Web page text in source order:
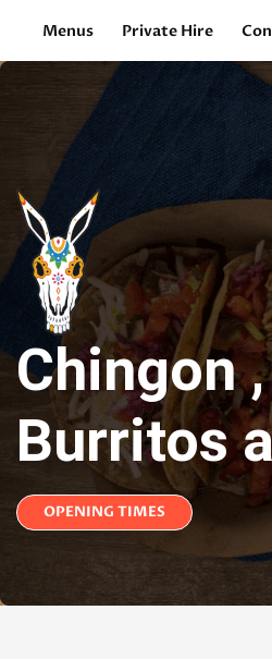
Menus Private Hire
Chingon
Burritos
OPENING TIMES